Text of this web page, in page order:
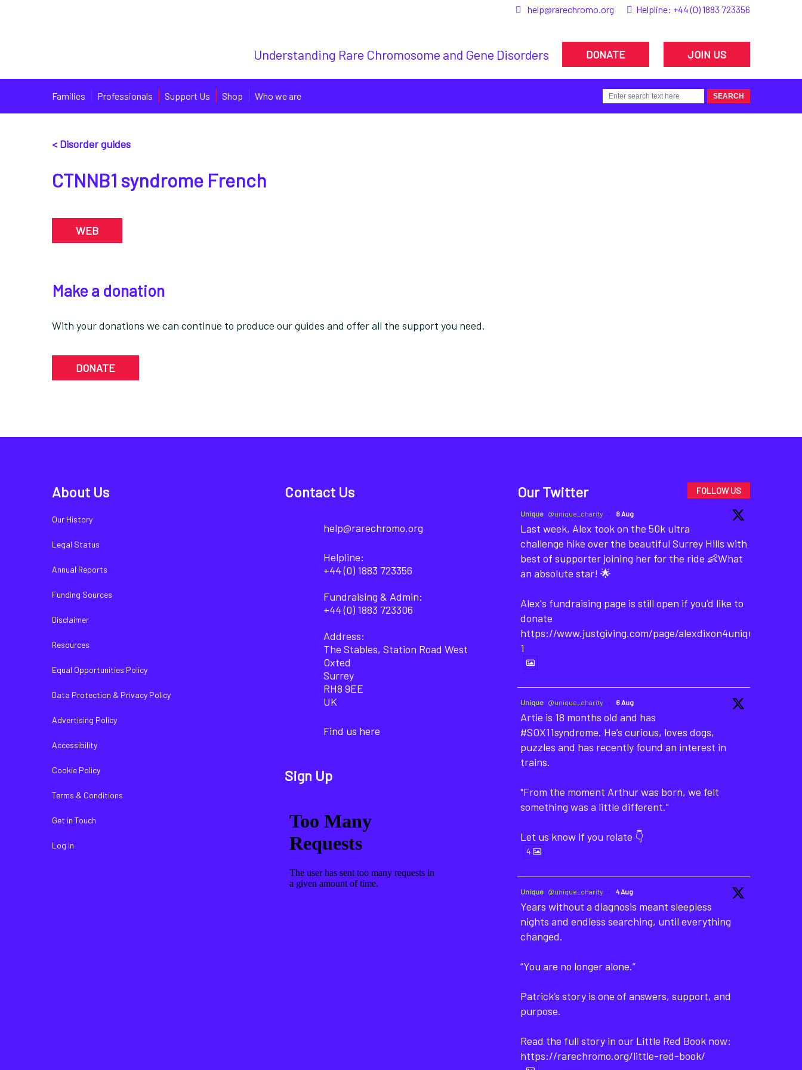
help@rarechromo.org Helpline: +44 (0) 1883 723356
Understanding Rare Chromosome and Gene Disorders DONATE JOIN US
Families Professionals Support Us Shop Who we are
< Disorder guides
CTNNB1 syndrome French
WEB
Make a donation
With your donations we can continue to produce our guides and offer all the support you need.
DONATE
About Us
Our History
Legal Status
Annual Reports
Funding Sources
Disclaimer
Resources
Equal Opportunities Policy
Data Protection & Privacy Policy
Advertising Policy
Accessibility
Cookie Policy
Terms & Conditions
Get in Touch
Log In
Contact Us
help@rarechromo.org
Helpline:
+44 (0) 1883 723356
Fundraising & Admin:
+44 (0) 1883 723306
Address:
The Stables, Station Road West
Oxted
Surrey
RH8 9EE
UK
Find us here
Sign Up
Our Twitter FOLLOW US
Unique @unique_charity · 8 Aug
Last week, Alex took on the 50k ultra
challenge hike over the beautiful Surrey Hills with
best of supporter joining her for the ride 👶What
an absolute star! 🌟
Alex's fundraising page is still open if you'd like to
donate
https://www.justgiving.com/page/alexdixon4unique-
1
Unique @unique_charity · 6 Aug
Artie is 18 months old and has
#SOX11syndrome. He’s curious, loves dogs,
puzzles and has recently found an interest in
trains.
"From the moment Arthur was born, we felt
something was a little different."
Let us know if you relate 👇
4
Unique @unique_charity · 4 Aug
Years without a diagnosis meant sleepless
nights and endless searching, until everything
changed.
“You are no longer alone.”
Patrick’s story is one of answers, support, and
purpose.
Read the full story in our Little Red Book now:
https://rarechromo.org/little-red-book/